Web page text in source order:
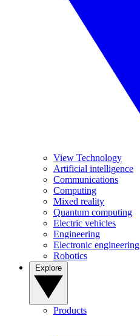
View Technology
Artificial intelligence
Communications
Computing
Mixed reality
Quantum computing
Electric vehicles
Engineering
Electronic engineering
Robotics
Products